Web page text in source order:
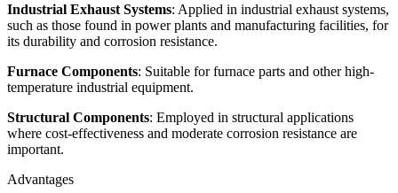
Industrial Exhaust Systems: Applied in industrial exhaust systems,
such as those found in power plants and manufacturing facilities, for
its durability and corrosion resistance.
Furnace Components: Suitable for furnace parts and other high-
temperature industrial equipment.
Structural Components: Employed in structural applications
where cost-effectiveness and moderate corrosion resistance are
important.
Advantages